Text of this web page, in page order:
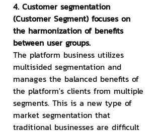
4. Customer segmentation
(Customer Segment) focuses on
the harmonization of benefits
between user groups.
The platform business utilizes
multisided segmentation and
manages the balanced benefits of
the platform's clients from multiple
segments. This is a new type of
market segmentation that
traditional businesses are difficult